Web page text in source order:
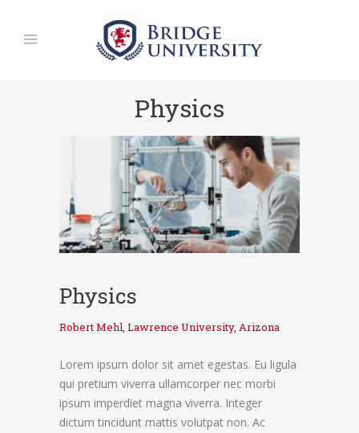
Physics
Physics
Robert Mehl, Lawrence University, Arizona
Lorem ipsum dolor sit amet egestas. Eu ligula
qui pretium viverra ullamcorper nec morbi
ipsum imperdiet magna viverra. Integer
dictum tincidunt mattis volutpat non. Ac